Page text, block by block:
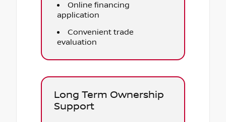
Online financing
application
Convenient trade
evaluation
Long Term Ownership
Support